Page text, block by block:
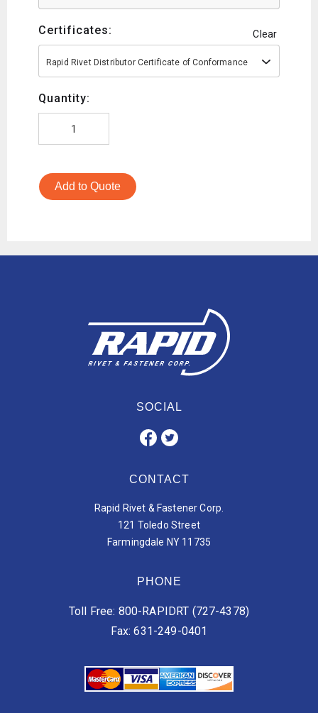
Certificates: Clear
Rapid Rivet Distributor Certificate of Conformance
Quantity:
Add to Quote
SOCIAL
CONTACT
Rapid Rivet & Fastener Corp.
121 Toledo Street
Farmingdale NY 11735
PHONE
Toll Free: 800-RAPIDRT (727-4378)
Fax: 631-249-0401